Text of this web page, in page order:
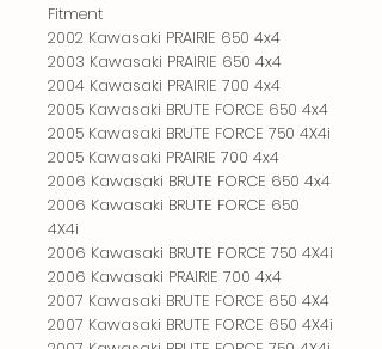
Fitment
2002 Kawasaki PRAIRIE 650 4x4
2003 Kawasaki PRAIRIE 650 4x4
2004 Kawasaki PRAIRIE 700 4x4
2005 Kawasaki BRUTE FORCE 650 4x4
2005 Kawasaki BRUTE FORCE 750 4X4i
2005 Kawasaki PRAIRIE 700 4x4
2006 Kawasaki BRUTE FORCE 650 4x4
2006 Kawasaki BRUTE FORCE 650
4X4i
2006 Kawasaki BRUTE FORCE 750 4X4i
2006 Kawasaki PRAIRIE 700 4x4
2007 Kawasaki BRUTE FORCE 650 4X4
2007 Kawasaki BRUTE FORCE 650 4X4i